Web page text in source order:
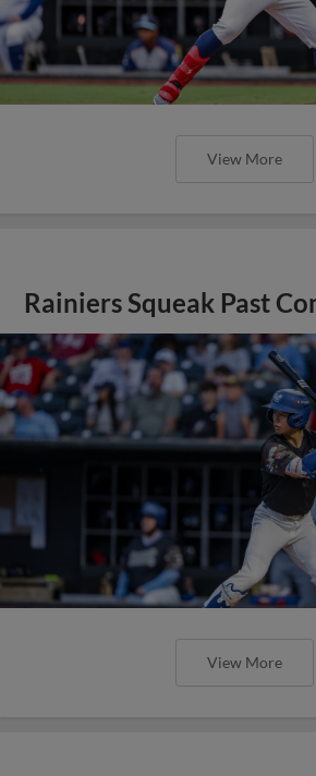
View More
Rainiers Squeak Past
View More